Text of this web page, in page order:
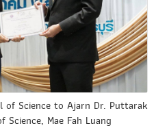
Science to Ajarn Dr. Puttarak
Mae Fah Luang